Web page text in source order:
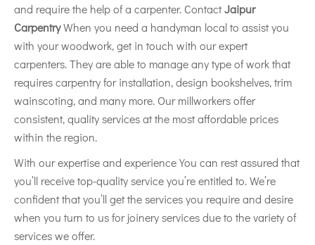
and require the help of a carpenter. ContactJaipur
CarpentryWhen you need a handyman local to assist you
with your woodwork, get in touch with our expert
carpenters. They are able to manage any type of work that
requires carpentry for installation, design bookshelves, trim
wainscoting, and many more. Our millworkers offer
consistent, quality services at the most affordable prices
within the region.
With our expertise and experience You can rest assured that
you’ll receive top-quality service you’re entitled to. We’re
confident that you’ll get the services you require and desire
when you turn to us for joinery services due to the variety of
services we offer.